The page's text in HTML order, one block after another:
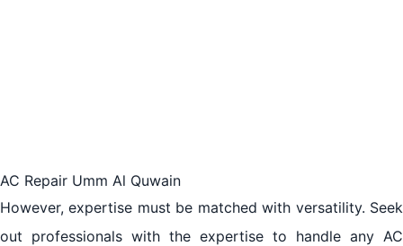
AC Repair Umm Al Quwain
However, expertise must be matched with versatility. Seek
out professionals with the expertise to handle any AC